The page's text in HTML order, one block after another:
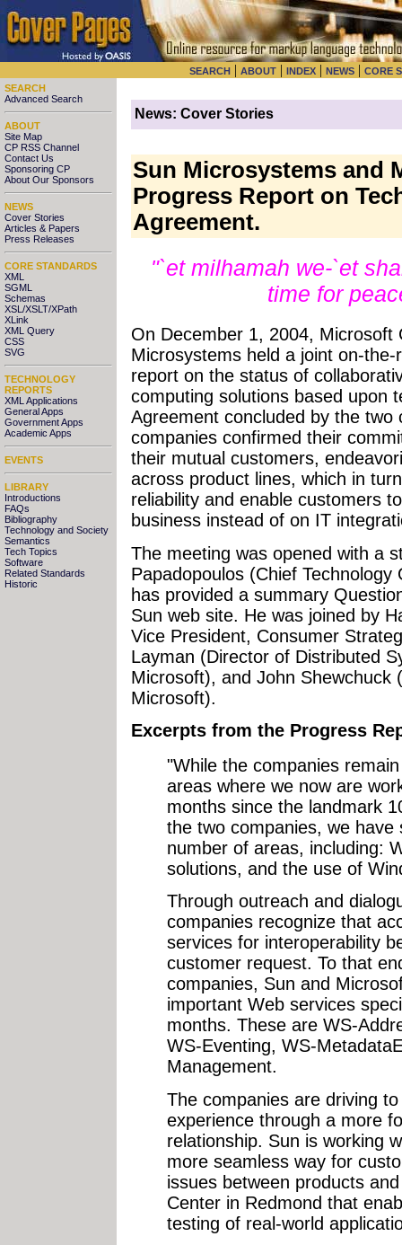
SEARCH | ABOUT | INDEX | NEWS | CORE
SEARCH
Advanced Search
ABOUT
Site Map
CP RSS Channel
Contact Us
Sponsoring CP
About Our Sponsors
NEWS
Cover Stories
Articles & Papers
Press Releases
CORE STANDARDS
XML
SGML
Schemas
XSL/XSLT/XPath
XLink
XML Query
CSS
SVG
TECHNOLOGY
REPORTS
XML Applications
General Apps
Government Apps
Academic Apps
EVENTS
LIBRARY
Introductions
FAQs
Bibliography
Technology and Society
Semantics
Tech Topics
Software
Related Standards
Historic
News: Cover Stories
Sun Microsystems and
Progress Report on
Agreement.
"`et milhamah we-`et
time for
On December 1, 2004, Microsoft
Microsystems held a joint on-
report on the status of
computing solutions based upon
Agreement concluded by the two
companies confirmed their
their mutual customers,
across product lines, which in
reliability and enable customers
business instead of on IT
The meeting was opened with a
Papadopoulos (Chief
has provided a summary
Sun web site. He was joined by
Vice President, Consumer
Layman (Director of Distributed
Microsoft), and John Shewchuck
Microsoft).
Excerpts from the Progress
"While the companies
areas where we now are
months since the landmark
the two companies, we
number of areas, including:
solutions, and the use of
Through outreach and
companies recognize that
services for interoperability
customer request. To that
companies, Sun and
important Web services
months. These are WS-
WS-Eventing, WS-
Management.
The companies are driving
experience through a more
relationship. Sun is working
more seamless way for
issues between products
Center in Redmond that
testing of real-world